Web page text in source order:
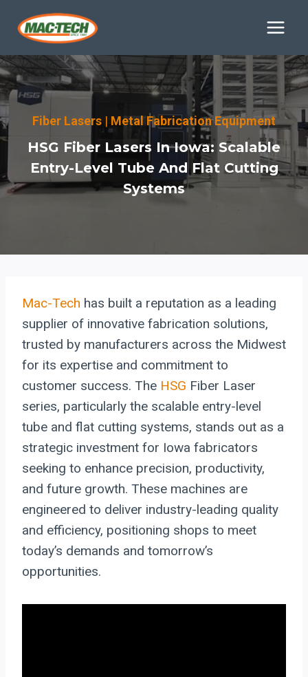
Fiber Lasers | Metal Fabrication Equipment
HSG Fiber Lasers In Iowa: Scalable
Entry-Level Tube And Flat Cutting
Systems
Mac-Tech has built a reputation as a leading
supplier of innovative fabrication solutions,
trusted by manufacturers across the Midwest
for its expertise and commitment to
customer success. The HSG Fiber Laser
series, particularly the scalable entry-level
tube and flat cutting systems, stands out as a
strategic investment for Iowa fabricators
seeking to enhance precision, productivity,
and future growth. These machines are
engineered to deliver industry-leading quality
and efficiency, positioning shops to meet
today’s demands and tomorrow’s
opportunities.